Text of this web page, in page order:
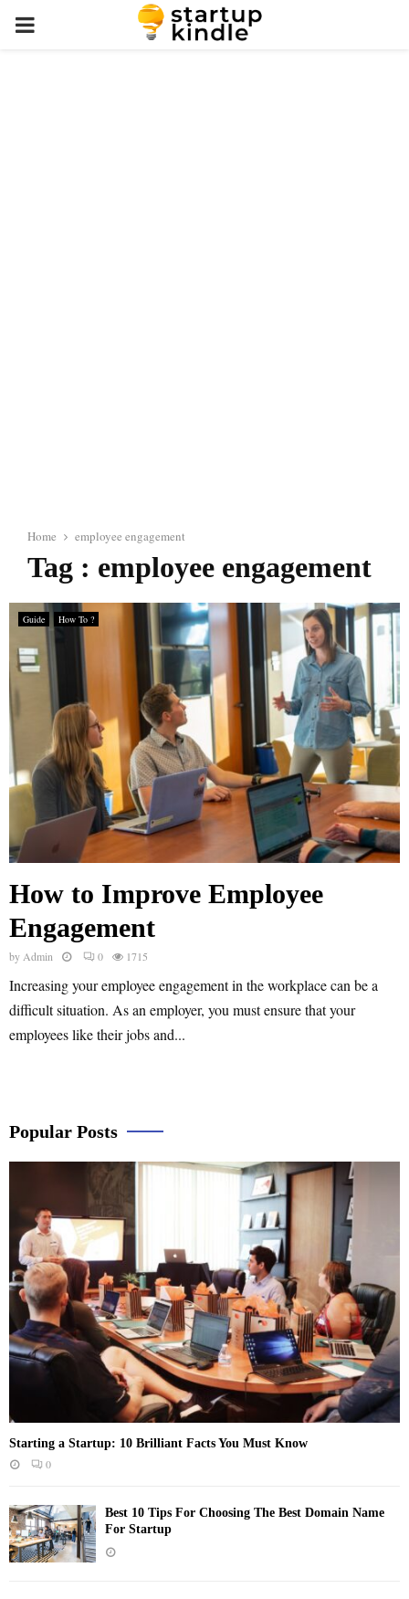
PRIMARY
Home employee engagement
Tag : employee engagement
Guide How To ?
How to Improve Employee
Engagement
byAdmin 0 1715
Increasing your employee engagement in the workplace can be a
difficult situation. As an employer, you must ensure that your
employees like their jobs and...
Popular Posts
Starting a Startup: 10 Brilliant Facts You Must Know
0
Best 10 Tips For Choosing The Best Domain Name
For Startup